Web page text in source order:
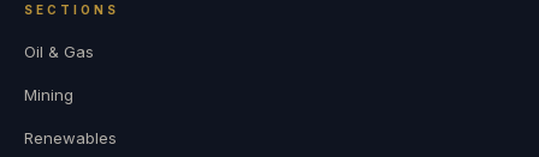
SECTIONS
Oil & Gas
Mining
Renewables